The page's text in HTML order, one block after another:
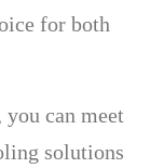
for both
can meet
solutions